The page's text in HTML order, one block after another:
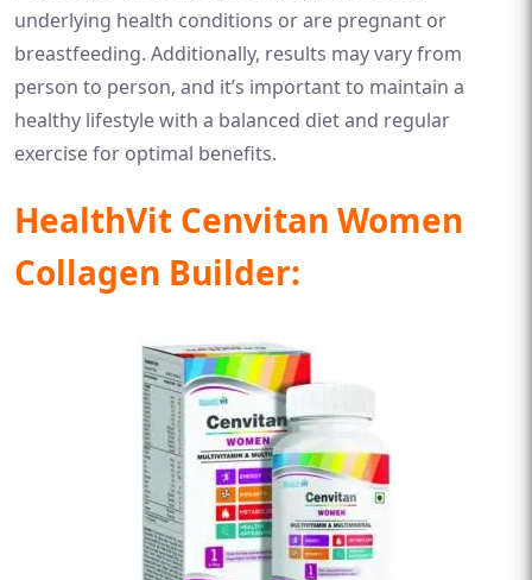
underlying health conditions or are pregnant or
breastfeeding. Additionally, results may vary from
person to person, and it’s important to maintain a
healthy lifestyle with a balanced diet and regular
exercise for optimal benefits.
HealthVit Cenvitan Women
Collagen Builder: